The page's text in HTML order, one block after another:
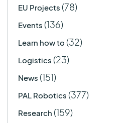
EU Projects (78)
Events (136)
Learn how to (32)
Logistics (23)
News (151)
PAL Robotics (377)
Research (159)